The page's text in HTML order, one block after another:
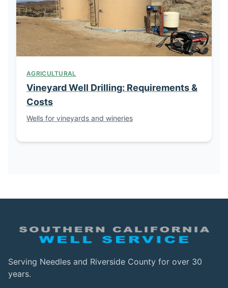
AGRICULTURAL
Vineyard Well Drilling: Requirements &
Costs
Wells for vineyards and wineries
Serving Needles and Riverside County for over 30
years.